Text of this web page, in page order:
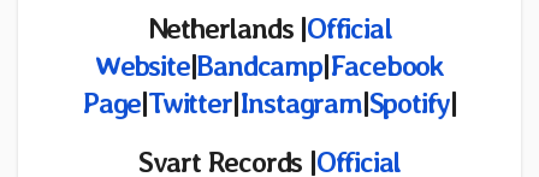
Netherlands |Official
Website|Bandcamp|Facebook
Page|Twitter|Instagram|Spotify|
Svart Records |Official